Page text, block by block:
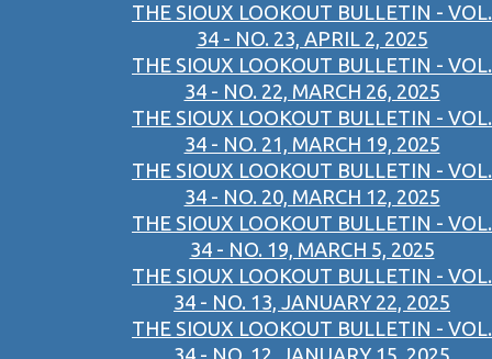
THE SIOUX LOOKOUT BULLETIN - VOL.
34 - NO. 23, APRIL 2, 2025
THE SIOUX LOOKOUT BULLETIN - VOL.
34 - NO. 22, MARCH 26, 2025
THE SIOUX LOOKOUT BULLETIN - VOL.
34 - NO. 21, MARCH 19, 2025
THE SIOUX LOOKOUT BULLETIN - VOL.
34 - NO. 20, MARCH 12, 2025
THE SIOUX LOOKOUT BULLETIN - VOL.
34 - NO. 19, MARCH 5, 2025
THE SIOUX LOOKOUT BULLETIN - VOL.
34 - NO. 13, JANUARY 22, 2025
THE SIOUX LOOKOUT BULLETIN - VOL.